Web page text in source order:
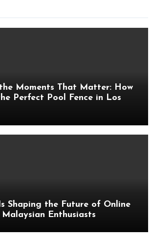
Moments That Matter: How
Perfect Pool Fence in Los
Shaping the Future of Online
Enthusiasts